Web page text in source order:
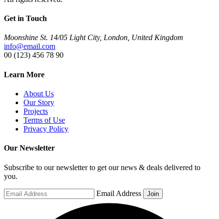
Get in Touch
Moonshine St. 14/05 Light City, London, United Kingdom
info@email.com
00 (123) 456 78 90
Learn More
About Us
Our Story
Projects
Terms of Use
Privacy Policy
Our Newsletter
Subscribe to our newsletter to get our news & deals delivered to
you.
Email Address